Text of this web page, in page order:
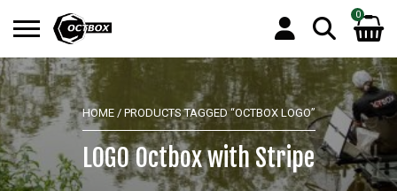
Search
for:
0
No products in the basket.
HOME/ PRODUCTS TAGGED “OCTBOX LOGO”
LOGO Octbox with Stripe